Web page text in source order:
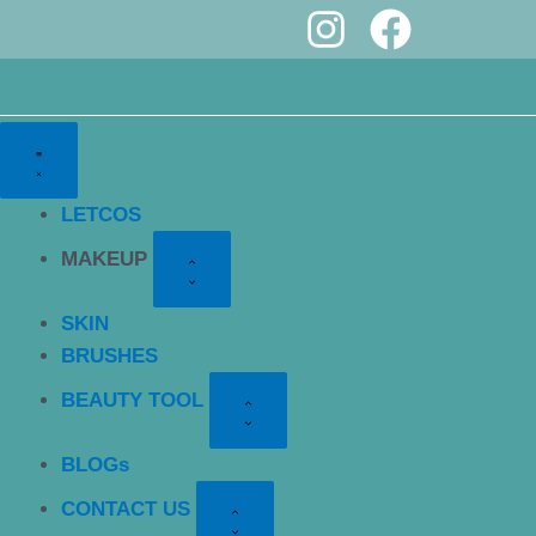
I
n
s
F
a
c
LETCOS
MAKEUP
SKIN
BRUSHES
BEAUTY TOOL
BLOGs
CONTACT US